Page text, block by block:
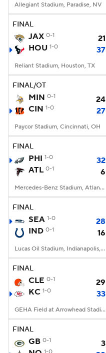
Allegiant Stadium, Paradise, NV
FINAL
JAX 0-1
21
HOU 1-0 37
Reliant Stadium, Houston, TX
FINAL/OT
MIN 0-1
24
CIN 1-0 27
Paycor Stadium, Cincinnati, OH
FINAL
PHI 1-0
32
ATL 0-1 6
Mercedes-Benz Stadium, Atlanta, GA
FINAL
SEA 1-0
28
IND 0-1 16
Lucas Oil Stadium, Indianapolis, IN
FINAL
CLE 0-1
29
KC 1-0 33
GEHA Field at Arrowhead Stadium, Kansas City, MO
FINAL
GB 0-1
3